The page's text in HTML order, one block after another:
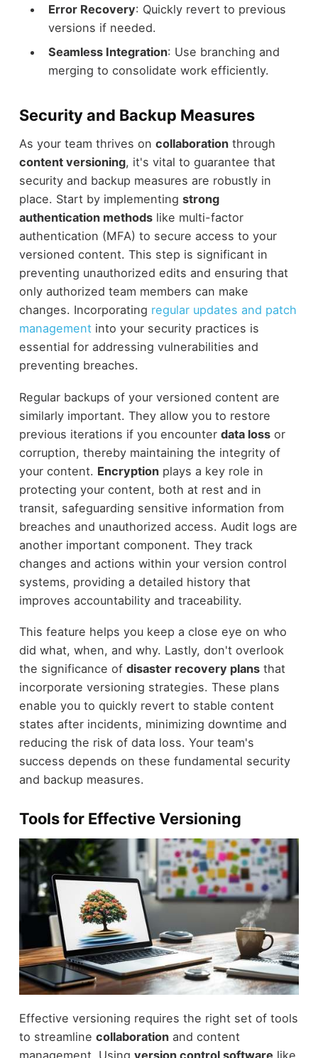
Error Recovery: Quickly revert to previous
versions if needed.
Seamless Integration: Use branching and
merging to consolidate work efficiently.
Security and Backup Measures
As your team thrives on collaborationthrough
content versioning, it's vital to guarantee that
security and backup measures are robustly in
place. Start by implementing strong
authentication methodslike multi-factor
authentication (MFA) to secure access to your
versioned content. This step is significant in
preventing unauthorized edits and ensuring that
only authorized team members can make
changes. Incorporating regular updates and patch
managementinto your security practices is
essential for addressing vulnerabilities and
preventing breaches.
Regular backups of your versioned content are
similarly important. They allow you to restore
previous iterations if you encounter data lossor
corruption, thereby maintaining the integrity of
your content. Encryptionplays a key role in
protecting your content, both at rest and in
transit, safeguarding sensitive information from
breaches and unauthorized access. Audit logs are
another important component. They track
changes and actions within your version control
systems, providing a detailed history that
improves accountability and traceability.
This feature helps you keep a close eye on who
did what, when, and why. Lastly, don't overlook
the significance of disaster recovery plansthat
incorporate versioning strategies. These plans
enable you to quickly revert to stable content
states after incidents, minimizing downtime and
reducing the risk of data loss. Your team's
success depends on these fundamental security
and backup measures.
Tools for Effective Versioning
Effective versioning requires the right set of tools
to streamline collaborationand content
management. Using version control software like